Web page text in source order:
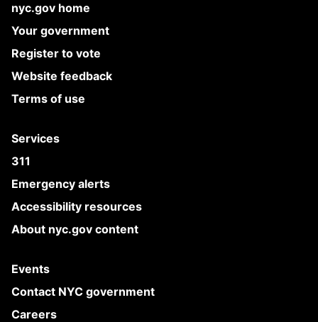
nyc.gov home
Your government
Register to vote
Website feedback
Terms of use
Services
311
Emergency alerts
Accessibility resources
About nyc.gov content
Events
Contact NYC government
Careers